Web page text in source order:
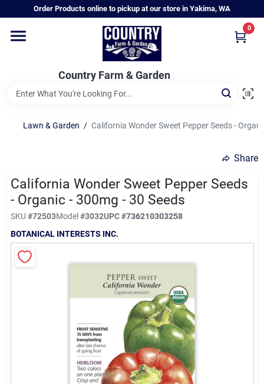
to
Order Products online to pickup at our store in Yakima, WA
Country Farm & Garden
0
Home
Annual & Perennial Plants
Vegetable Starts
Hanging Baskets & Planters
Departments
Lawn & Garden / California Wonder Sweet Pepper Seeds -
Share
California Wonder Sweet Pepper Seeds
- Organic - 300mg - 30 Seeds
SKU #72503Model#3032UPC#736210303258
BOTANICAL INTERESTS INC.